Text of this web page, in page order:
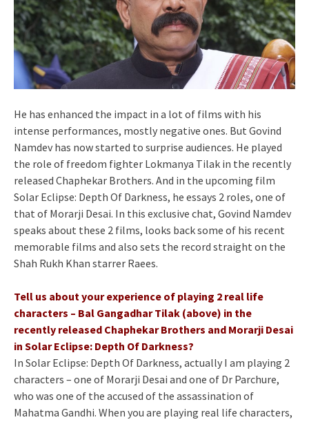
He has enhanced the impact in a lot of films with his
intense performances, mostly negative ones. But Govind
Namdev has now started to surprise audiences. He played
the role of freedom fighter Lokmanya Tilak in the recently
released Chaphekar Brothers. And in the upcoming film
Solar Eclipse: Depth Of Darkness, he essays 2 roles, one of
that of Morarji Desai. In this exclusive chat, Govind Namdev
speaks about these 2 films, looks back some of his recent
memorable films and also sets the record straight on the
Shah Rukh Khan starrer Raees.
Tell us about your experience of playing 2 real life
characters – Bal Gangadhar Tilak (above) in the
recently released Chaphekar Brothers and Morarji Desai
in Solar Eclipse: Depth Of Darkness?
In Solar Eclipse: Depth Of Darkness, actually I am playing 2
characters – one of Morarji Desai and one of Dr Parchure,
who was one of the accused of the assassination of
Mahatma Gandhi. When you are playing real life characters,